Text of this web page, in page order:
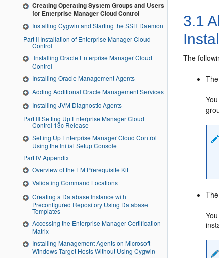
Creating Operating System Groups and Users
for Enterprise Manager Cloud Control
Installing Cygwin and Starting the SSH Daemon
Part II Installation of Enterprise Manager Cloud
Control
Installing Oracle Enterprise Manager Cloud
Control
Installing Oracle Management Agents
Adding Additional Oracle Management Services
Installing JVM Diagnostic Agents
Part III Setting Up Enterprise Manager Cloud
Control 13c Release
Setting Up Enterprise Manager Cloud Control
Using the Initial Setup Console
Part IV Appendix
Overview of the EM Prerequisite Kit
Validating Command Locations
Creating a Database Instance with
Preconfigured Repository Using Database
Templates
Accessing the Enterprise Manager Certification
Matrix
Installing Management Agents on Microsoft
Windows Target Hosts Without Using Cygwin
3.1
The